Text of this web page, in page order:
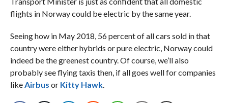
flights in Norway could be electric by the same year.
Seeing how in May 2018, 56 percent of all cars sold in that
country were either hybrids or pure electric, Norway could
indeed be the greenest country. Of course, we’ll also
probably see flying taxis then, if all goes well for companies
likeAirbus or Kitty Hawk.